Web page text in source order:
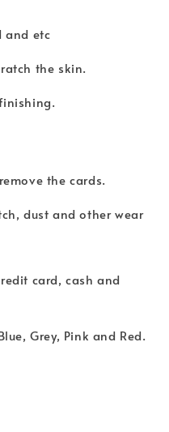
and etc
the skin.
the cards.
dust and other wear
card, cash and
Grey, Pink and Red.